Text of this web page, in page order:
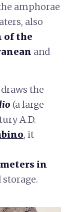
amphorae
also
of the
and
the
(a large
A.D.
, it
in